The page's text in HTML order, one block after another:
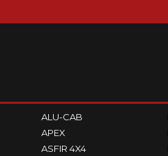
ALU-CAB
APEX
ASFIR 4X4